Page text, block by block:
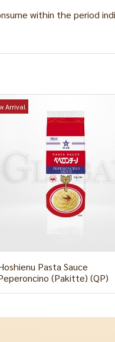
within the period
Arrival
Pasta Sauce
(Pakitte) (QP)